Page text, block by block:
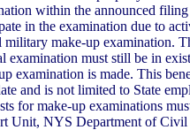
within the announced
in the examination due to
military make-up examination.
examination must still be in
examination is made. This
and is not limited to State
for make-up examinations
Unit, NYS Department of Civil